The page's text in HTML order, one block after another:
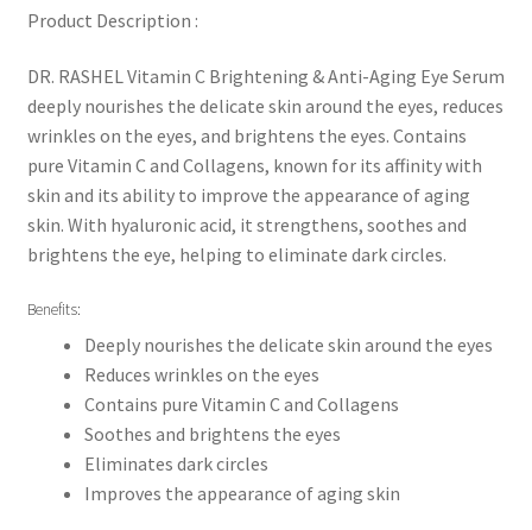
Product Description :
DR. RASHEL Vitamin C Brightening & Anti-Aging Eye Serum
deeply nourishes the delicate skin around the eyes, reduces
wrinkles on the eyes, and brightens the eyes. Contains
pure Vitamin C and Collagens, known for its affinity with
skin and its ability to improve the appearance of aging
skin. With hyaluronic acid, it strengthens, soothes and
brightens the eye, helping to eliminate dark circles.
Benefits:
Deeply nourishes the delicate skin around the eyes
Reduces wrinkles on the eyes
Contains pure Vitamin C and Collagens
Soothes and brightens the eyes
Eliminates dark circles
Improves the appearance of aging skin